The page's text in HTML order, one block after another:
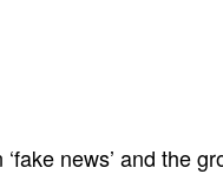
news’ and the